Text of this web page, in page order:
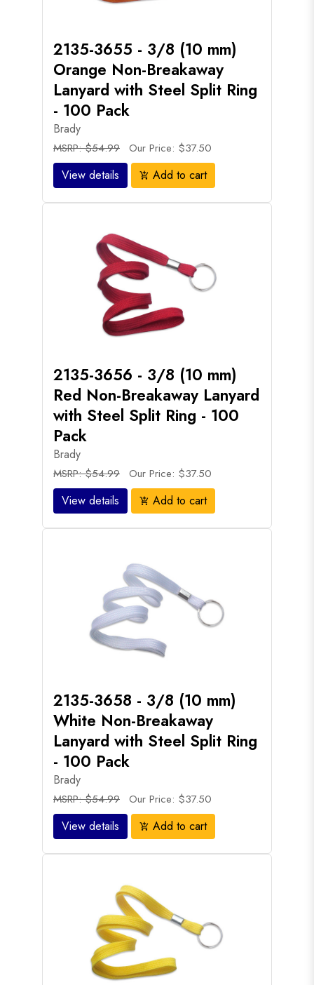
2135-3655 - 3/8 (10 mm)
Orange Non-Breakaway
Lanyard with Steel Split Ring
- 100 Pack
Brady
MSRP: $54.99 Our Price: $37.50
View details add_shopping_cart Add to cart
2135-3656 - 3/8 (10 mm)
Red Non-Breakaway Lanyard
with Steel Split Ring - 100
Pack
Brady
MSRP: $54.99 Our Price: $37.50
View details add_shopping_cart Add to cart
2135-3658 - 3/8 (10 mm)
White Non-Breakaway
Lanyard with Steel Split Ring
- 100 Pack
Brady
MSRP: $54.99 Our Price: $37.50
View details add_shopping_cart Add to cart